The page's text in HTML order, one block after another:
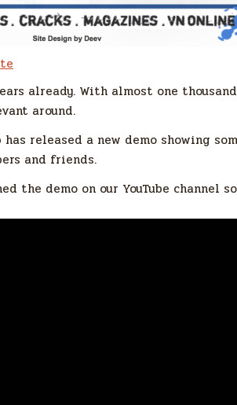
already. With almost one
around.
released a new demo showing
and friends.
the demo on our YouTube channel